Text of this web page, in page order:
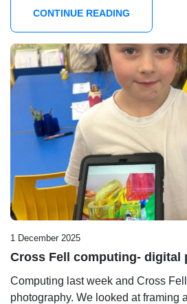
CONTINUE READING
1 December 2025
Cross Fell computing- digital
Computing last week and Cross
photography. We looked at framing